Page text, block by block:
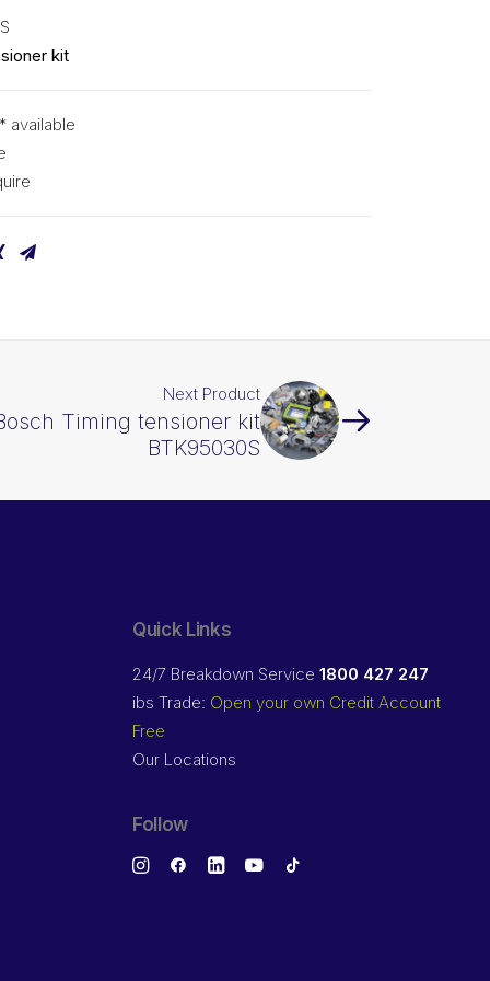
kit
available
Next Product
Timing tensioner kit
BTK95030S
Quick Links
24/7 Breakdown Service 1800 427 247
ibs Trade: Open your own Credit Account
Free
Our Locations
Follow